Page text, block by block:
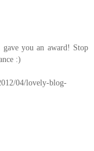
you an award! Stop
:)
04/lovely-blog-